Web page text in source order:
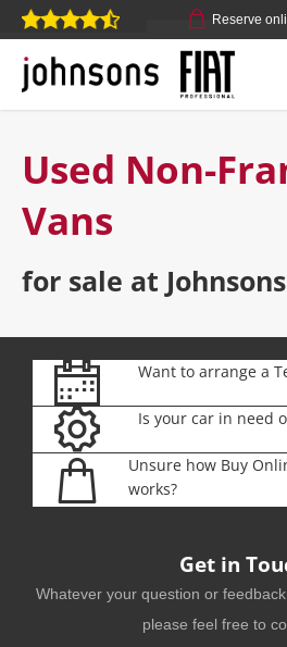
& collect available Reserve
Used Non-
Vans
for sale at
Want to arrange a
Is your car in need
Unsure how Buy
works?
Get in
Whatever your question or
please feel free to